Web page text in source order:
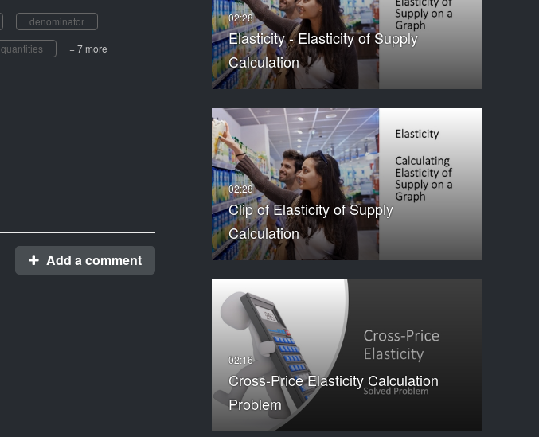
Elasticity - Elasticity of Supply
Calculation
Clip of Elasticity of Supply
Calculation
Cross-Price Elasticity Calculation
Problem
denominator
quantities + 7 more
Add a comment